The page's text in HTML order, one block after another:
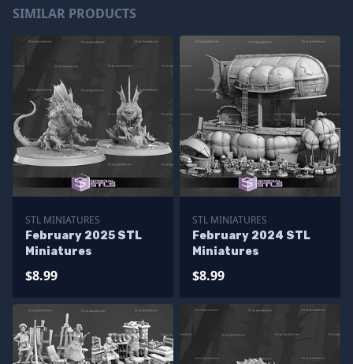
SIMILAR PRODUCTS
STL MINIATURES
February 2025 STL
Miniatures
$8.99
STL MINIATURES
February 2024 STL
Miniatures
$8.99